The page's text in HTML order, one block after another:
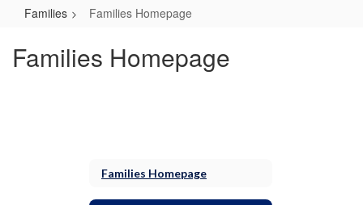
Families Families Homepage
Families Homepage
Families Homepage